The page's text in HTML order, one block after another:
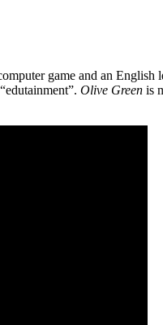
game and an
Olive Green is